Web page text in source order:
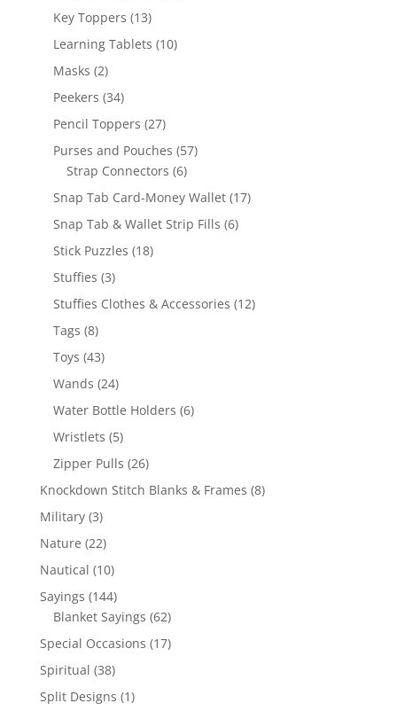
Key Toppers 1313
products
Learning Tablets 1010
Masks 22
products
Peekers 3434
products
Pencil Toppers 2727
products
Purses and Pouches 5757
Strap Connectors 66
products
Snap Tab Card-Money Wallet 1717
Snap Tab & Wallet Strip Fills 66
Stick Puzzles 1818
Stuffies 33
products
Stuffies Clothes & Accessories 1212
Tags 88
products
Toys 4343
products
Wands 2424
products
Water Bottle Holders 66
Wristlets 55
products
Zipper Pulls 2626
products
Knockdown Stitch Blanks & Frames 88
Military 33
products
Nature 2222
products
Nautical 1010
products
Sayings 144144
products
Blanket Sayings 6262
products
Special Occasions 1717
Spiritual 3838
products
Split Designs 11